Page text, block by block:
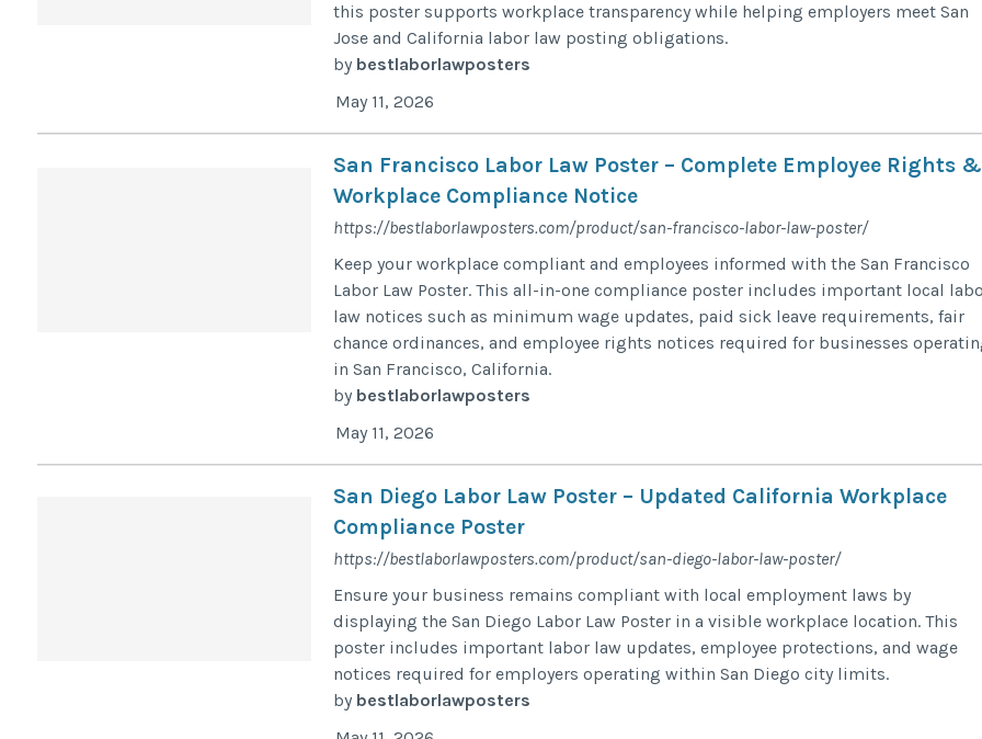
this poster supports workplace transparency while helping employers meet San
Jose and California labor law posting obligations.
by bestlaborlawposters
May 11, 2026
San Francisco Labor Law Poster – Complete Employee Rights &
Workplace Compliance Notice
https://bestlaborlawposters.com/product/san-francisco-labor-law-poster/
Keep your workplace compliant and employees informed with the San Francisco
Labor Law Poster. This all-in-one compliance poster includes important local
law notices such as minimum wage updates, paid sick leave requirements, fair
chance ordinances, and employee rights notices required for businesses
in San Francisco, California.
by bestlaborlawposters
May 11, 2026
San Diego Labor Law Poster – Updated California Workplace
Compliance Poster
https://bestlaborlawposters.com/product/san-diego-labor-law-poster/
Ensure your business remains compliant with local employment laws by
displaying the San Diego Labor Law Poster in a visible workplace location. This
poster includes important labor law updates, employee protections, and wage
notices required for employers operating within San Diego city limits.
by bestlaborlawposters